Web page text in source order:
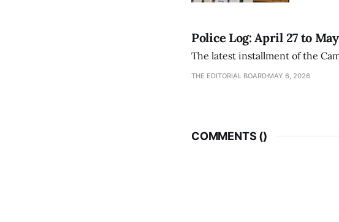
Police Log: April 27 to
The latest installment of the
THE EDITORIAL BOARD MAY 6, 2026
COMMENTS ()